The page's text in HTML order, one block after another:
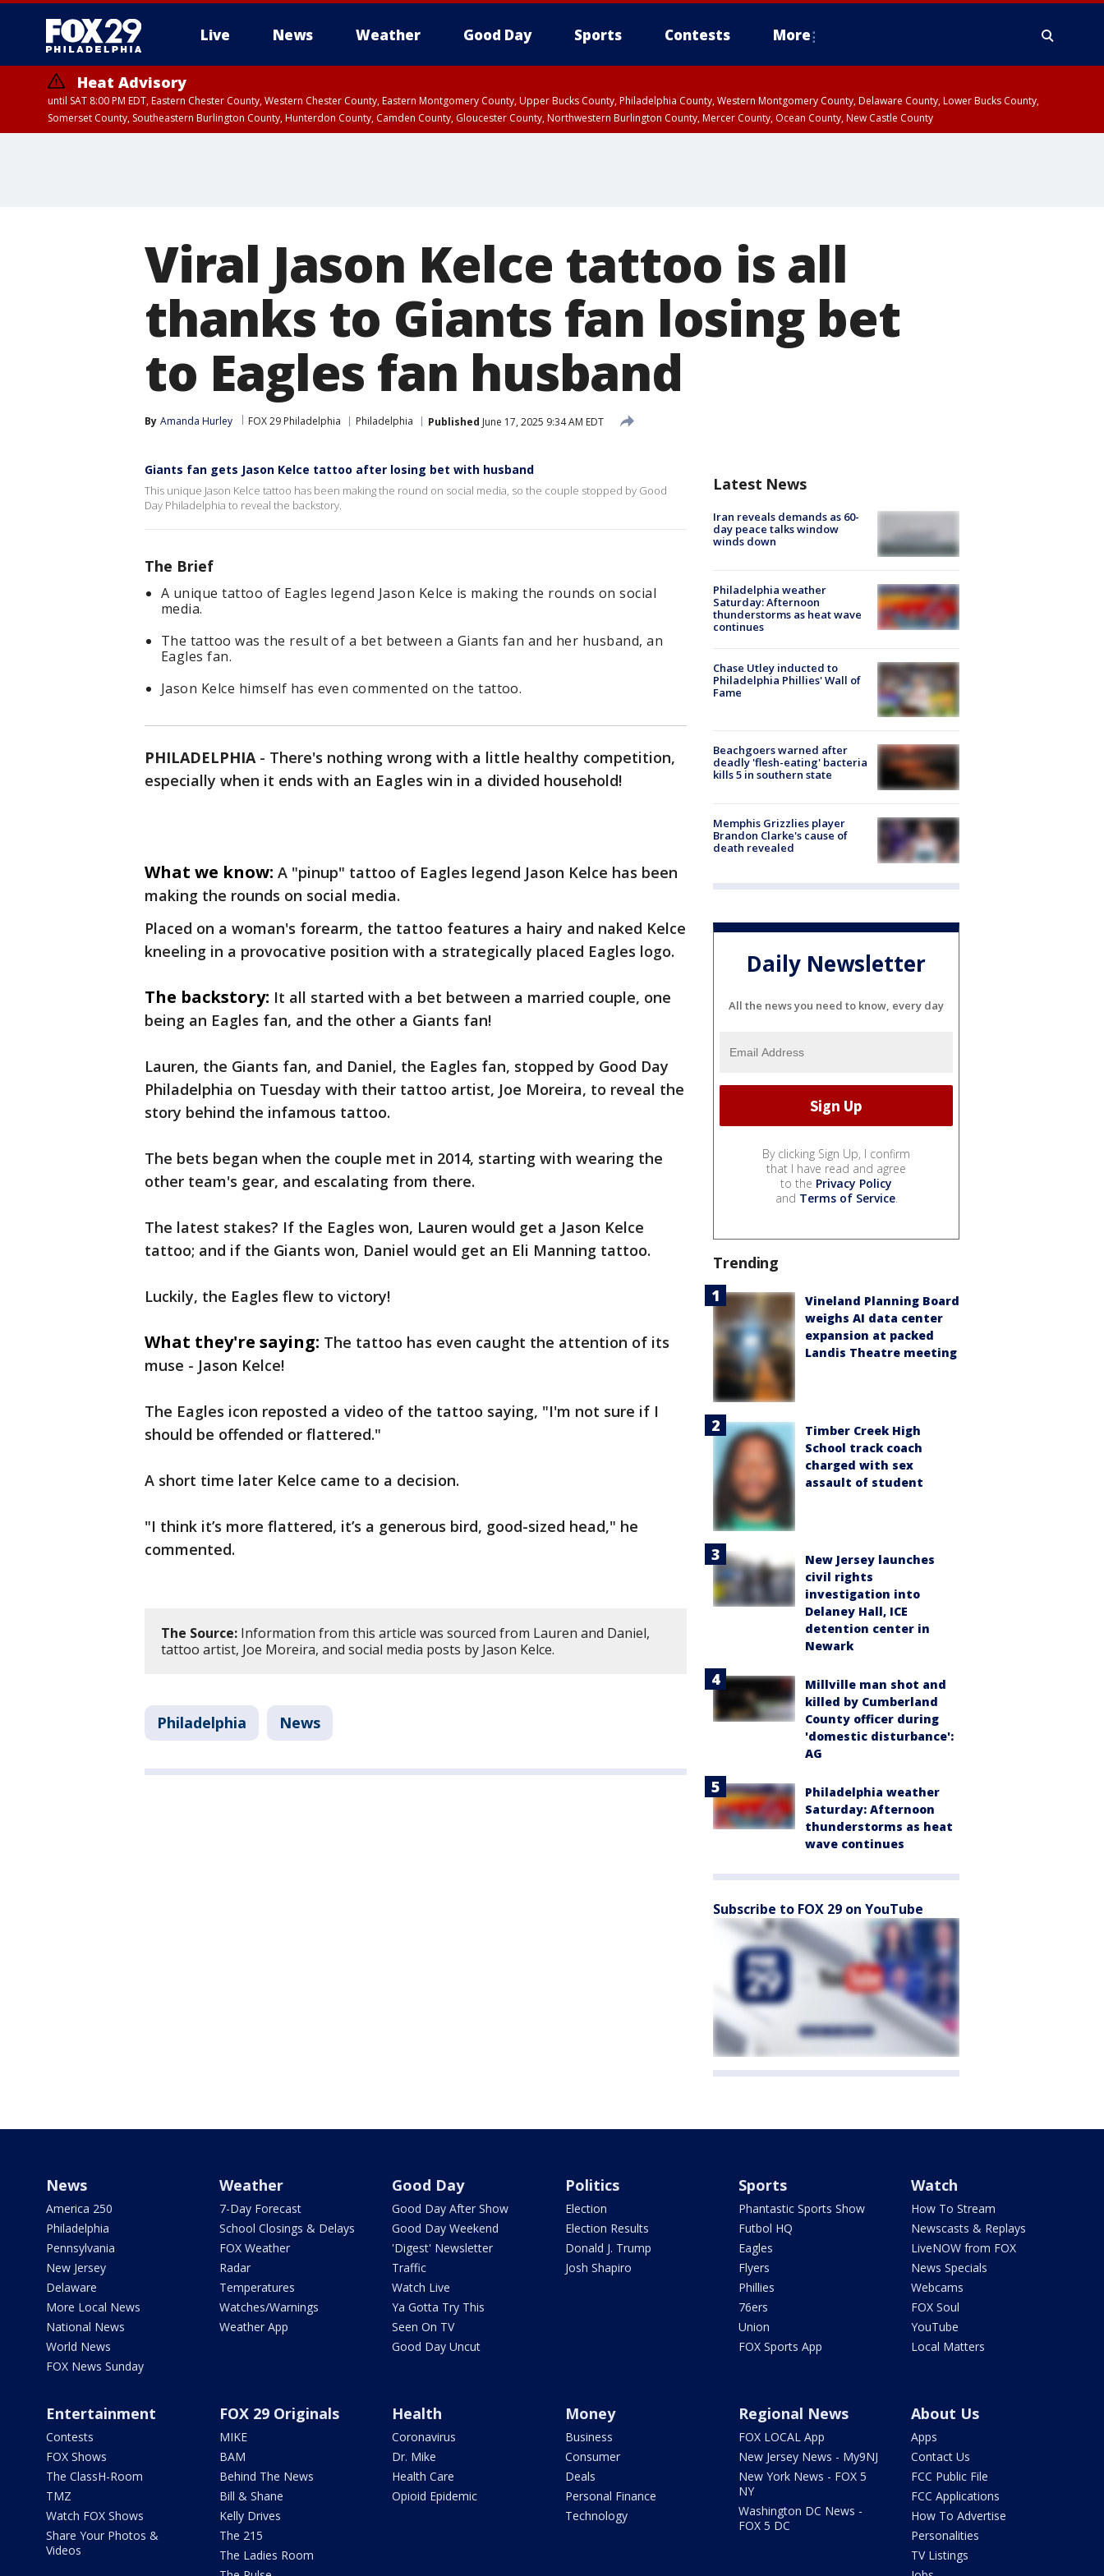
Live News Weather Good Day Sports Contests More
Heat Advisory
until SAT 8:00 PM EDT, Eastern Chester County, Western Chester County, Eastern Montgomery County, Upper Bucks County, Philadelphia County, Western Montgomery County, Delaware County, Lower Bucks County,
Somerset County, Southeastern Burlington County, Hunterdon County, Camden County, Gloucester County, Northwestern Burlington County, Mercer County, Ocean County, New Castle County
Viral Jason Kelce tattoo is all
thanks to Giants fan losing bet
to Eagles fan husband
By Amanda Hurley FOX 29 Philadelphia Philadelphia Published June 17, 2025 9:34 AM EDT
Giants fan gets Jason Kelce tattoo after losing bet with husband
This unique Jason Kelce tattoo has been making the round on social media, so the couple stopped by Good
Day Philadelphia to reveal the backstory.
The Brief
A unique tattoo of Eagles legend Jason Kelce is making the rounds on social
media.
The tattoo was the result of a bet between a Giants fan and her husband, an
Eagles fan.
Jason Kelce himself has even commented on the tattoo.
PHILADELPHIA- There's nothing wrong with a little healthy competition,
especially when it ends with an Eagles win in a divided household!
What we know: A "pinup" tattoo of Eagles legend Jason Kelce has been
making the rounds on social media.
Placed on a woman's forearm, the tattoo features a hairy and naked Kelce
kneeling in a provocative position with a strategically placed Eagles logo.
The backstory: It all started with a bet between a married couple, one
being an Eagles fan, and the other a Giants fan!
Lauren, the Giants fan, and Daniel, the Eagles fan, stopped by Good Day
Philadelphia on Tuesday with their tattoo artist, Joe Moreira, to reveal the
story behind the infamous tattoo.
The bets began when the couple met in 2014, starting with wearing the
other team's gear, and escalating from there.
The latest stakes? If the Eagles won, Lauren would get a Jason Kelce
tattoo; and if the Giants won, Daniel would get an Eli Manning tattoo.
Luckily, the Eagles flew to victory!
What they're saying: The tattoo has even caught the attention of its
muse - Jason Kelce!
The Eagles icon reposted a video of the tattoo saying, "I'm not sure if I
should be offended or flattered."
A short time later Kelce came to a decision.
"I think it’s more flattered, it’s a generous bird, good-sized head," he
commented.
The Source: Information from this article was sourced from Lauren and Daniel,
tattoo artist, Joe Moreira, and social media posts by Jason Kelce.
Philadelphia News
Latest News
Iran reveals demands as 60-
day peace talks window
winds down
Philadelphia weather
Saturday: Afternoon
thunderstorms as heat wave
continues
Chase Utley inducted to
Philadelphia Phillies' Wall of
Fame
Beachgoers warned after
deadly 'flesh-eating' bacteria
kills 5 in southern state
Memphis Grizzlies player
Brandon Clarke's cause of
death revealed
Daily Newsletter
All the news you need to know, every day
By clicking Sign Up, I confirm
that I have read and agree
to the Privacy Policy
and Terms of Service.
Trending
Vineland Planning Board
weighs AI data center
expansion at packed
Landis Theatre meeting
Timber Creek High
School track coach
charged with sex
assault of student
New Jersey launches
civil rights
investigation into
Delaney Hall, ICE
detention center in
Newark
Millville man shot and
killed by Cumberland
County officer during
'domestic disturbance':
AG
Philadelphia weather
Saturday: Afternoon
thunderstorms as heat
wave continues
Subscribe to FOX 29 on YouTube
News
America 250
Philadelphia
Pennsylvania
New Jersey
Delaware
More Local News
National News
World News
FOX News Sunday
Weather
7-Day Forecast
School Closings & Delays
FOX Weather
Radar
Temperatures
Watches/Warnings
Weather App
Good Day
Good Day After Show
Good Day Weekend
'Digest' Newsletter
Traffic
Watch Live
Ya Gotta Try This
Seen On TV
Good Day Uncut
Politics
Election
Election Results
Donald J. Trump
Josh Shapiro
Sports
Phantastic Sports Show
Futbol HQ
Eagles
Flyers
Phillies
76ers
Union
FOX Sports App
Watch
How To Stream
Newscasts & Replays
LiveNOW from FOX
News Specials
Webcams
FOX Soul
YouTube
Local Matters
Entertainment
Contests
FOX Shows
The ClassH-Room
TMZ
Watch FOX Shows
Share Your Photos &
Videos
FOX 29 Originals
MIKE
BAM
Behind The News
Bill & Shane
Kelly Drives
The 215
The Ladies Room
Health
Coronavirus
Dr. Mike
Health Care
Opioid Epidemic
Money
Business
Consumer
Deals
Personal Finance
Technology
Regional News
FOX LOCAL App
New Jersey News - My9NJ
New York News - FOX 5
NY
Washington DC News -
FOX 5 DC
About Us
Apps
Contact Us
FCC Public File
FCC Applications
How To Advertise
Personalities
TV Listings